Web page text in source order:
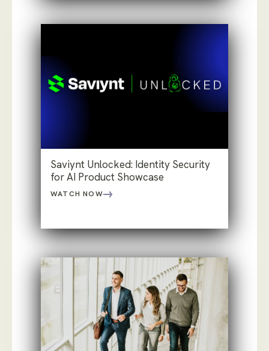
Saviynt Unlocked: Identity Security
for AI Product Showcase
WATCH NOW